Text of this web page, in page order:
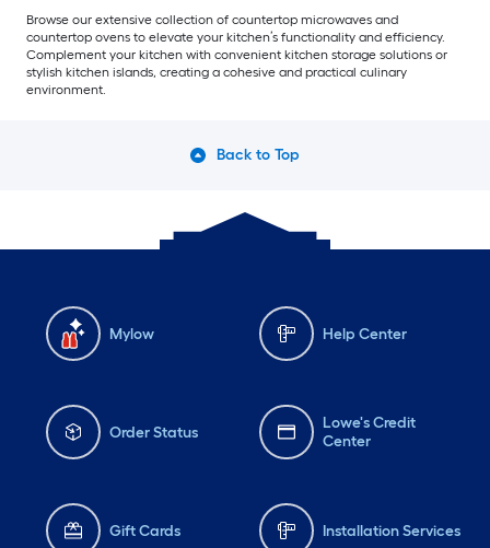
Browse our extensive collection of countertop microwaves and
countertop ovens to elevate your kitchen’s functionality and efficiency.
Complement your kitchen with convenient kitchen storage solutions or
stylish kitchen islands, creating a cohesive and practical culinary
environment.
Back to Top
Mylow Help Center
Order Status
Lowe's Credit
Center
Gift Cards Installation Services